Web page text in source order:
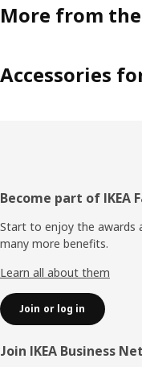
More from the
Accessories
Footer
Become part of IKEA
Start to enjoy the awards
many more benefits.
Learn all about them
Join or log in
Join IKEA Business